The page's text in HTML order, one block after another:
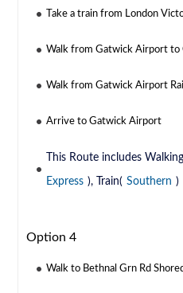
Take a train from London
Walk from Gatwick Airport to
Walk from Gatwick Airport
Arrive to Gatwick Airport
This Route includes
Express ), Train( Southern )
Option 4
Walk to Bethnal Grn Rd